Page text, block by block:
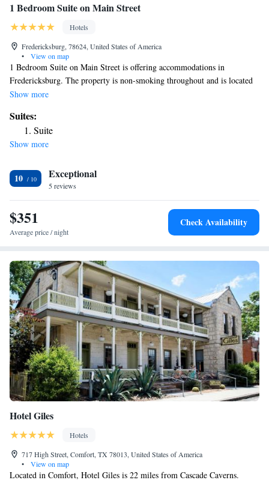
1 Bedroom Suite on Main Street
Hotels
Fredericksburg, 78624, United States of America
•
View on map
1 Bedroom Suite on Main Street is offering accommodations in
Fredericksburg. The property is non-smoking throughout and is located
18 miles from Enchanted Rock State Natural Area. The rooms come
view. All rooms feature bed linen. Guests at 1 Bedroom Suite on Main
Street will be able to enjoy activities in and around Fredericksburg, like
cycling. The nearest airport is San Antonio International Airport, 68
Show more
Suites:
Suite
Show more
10 Exceptional
5 reviews
$351
Average price / night
Check Availability
Hotel Giles
Hotels
717 High Street, Comfort, TX 78013, United States of America
•
View on map
Located in Comfort, Hotel Giles is 22 miles from Cascade Caverns.